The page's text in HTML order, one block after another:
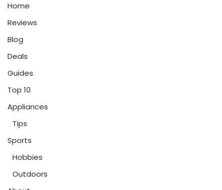
Home
Reviews
Blog
Deals
Guides
Top 10
Appliances
Tips
Sports
Hobbies
Outdoors